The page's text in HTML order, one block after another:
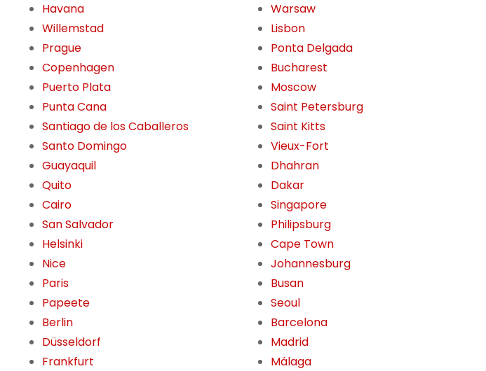
Havana
Willemstad
Prague
Copenhagen
Puerto Plata
Punta Cana
Santiago de los Caballeros
Santo Domingo
Guayaquil
Quito
Cairo
San Salvador
Helsinki
Nice
Paris
Papeete
Berlin
Düsseldorf
Frankfurt
Warsaw
Lisbon
Ponta Delgada
Bucharest
Moscow
Saint Petersburg
Saint Kitts
Vieux-Fort
Dhahran
Dakar
Singapore
Philipsburg
Cape Town
Johannesburg
Busan
Seoul
Barcelona
Madrid
Málaga